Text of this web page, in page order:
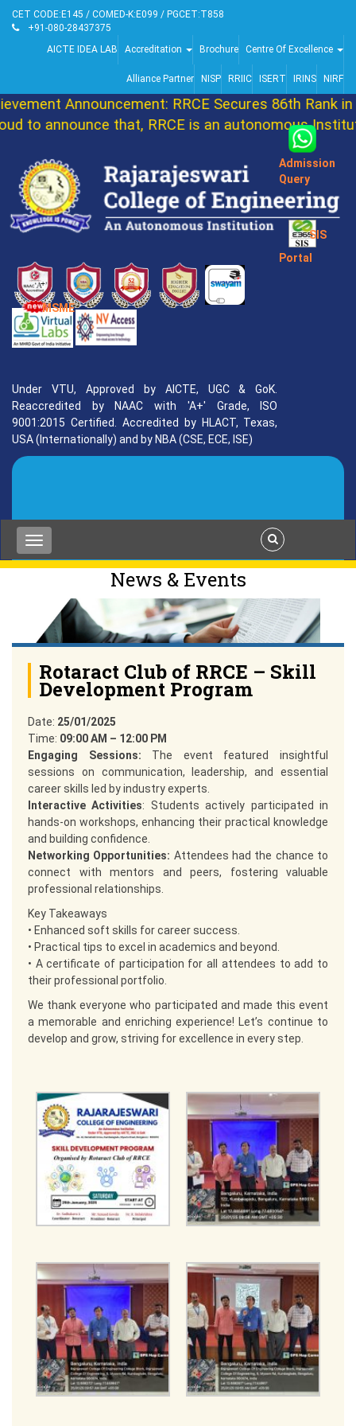
CET CODE:E145 / COMED-K:E099 / PGCET:T858
+91-080-28437375
AICTE IDEA LAB
Accreditation Brochure Centre Of Excellence
Alliance Partner NISP RRIIC ISERT IRINS NIRF
Announcement: RRCE Secures 86th Rank in
announce that, RRCE is an autonomous
Admission
Query
SIS
Portal
MSME
Under VTU, Approved by AICTE, UGC & GoK.
Reaccredited by NAAC with 'A+' Grade, ISO
9001:2015 Certified. Accredited by HLACT, Texas,
USA (Internationally) and by NBA (CSE, ECE, ISE)
News & Events
Rotaract Club of RRCE – Skill
Development Program
Date: 25/01/2025
Time: 09:00 AM – 12:00 PM
Engaging Sessions: The event featured insightful
sessions on communication, leadership, and essential
career skills led by industry experts.
Interactive Activities: Students actively participated in
hands-on workshops, enhancing their practical knowledge
and building confidence.
Networking Opportunities: Attendees had the chance to
connect with mentors and peers, fostering valuable
professional relationships.
Key Takeaways
• Enhanced soft skills for career success.
• Practical tips to excel in academics and beyond.
• A certificate of participation for all attendees to add to
their professional portfolio.
We thank everyone who participated and made this event
a memorable and enriching experience! Let’s continue to
develop and grow, striving for excellence in every step.